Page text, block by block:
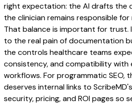
right expectation: the AI drafts the
the clinician remains responsible
That balance is important for trust.
to the real pain of documentation
the controls healthcare teams
consistency, and compatibility with
workflows. For programmatic SEO,
deserves internal links to
security, pricing, and ROI pages so